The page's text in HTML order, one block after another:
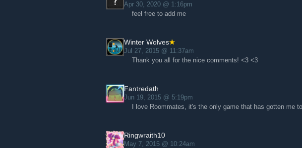
Apr 30, 2020 @ 1:16pm
feel free to add me
Winter Wolves
Jul 27, 2015 @ 11:37am
Thank you all for the nice comments! <3 <3
Fantredath
Jun 19, 2015 @ 5:19pm
I love Roommates, it's the only game that has gotten me
Ringwraith10
May 7, 2015 @ 10:24am